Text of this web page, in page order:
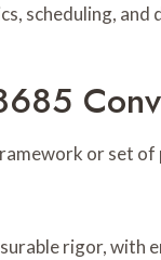
scheduling,
or set
rigor,